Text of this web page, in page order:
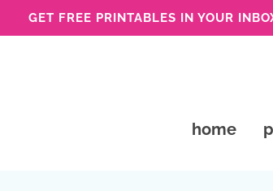
GET FREE PRINTABLES IN YOUR
home